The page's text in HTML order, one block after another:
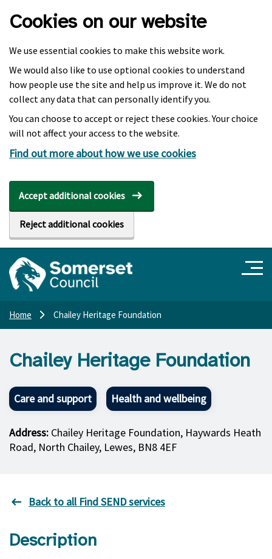
Cookies on our website
We use essential cookies to make this website work.
We would also like to use optional cookies to understand
how people use the site and help us improve it. We do not
collect any data that can personally identify you.
You can choose to accept or reject these cookies. Your choice
will not affect your access to the website.
Find out more about how we use cookies
Accept additional cookies
Reject additional cookies
Home Chailey Heritage Foundation
Chailey Heritage Foundation
Care and support Health and wellbeing
Address: Chailey Heritage Foundation, Haywards Heath
Road, North Chailey, Lewes, BN8 4EF
Back to all Find SEND services
Description